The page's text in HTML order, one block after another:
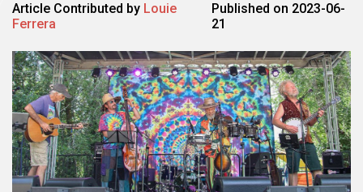
Article Contributed by Louie
Ferrera
Published on 2023-06-
21